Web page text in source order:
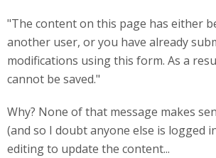
"The content on this page has either
another user, or you have already
modifications using this form. As a
cannot be saved."
Why? None of that message makes
(and so I doubt anyone else is logged
editing to update the content...